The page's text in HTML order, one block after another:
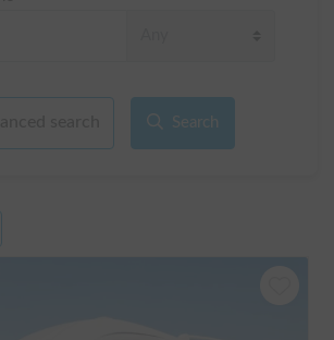
Search